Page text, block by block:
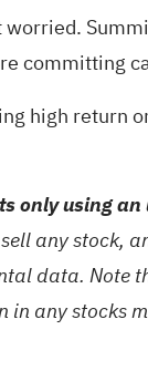
committing
high return
only using an
any stock,
data. Note
any stocks